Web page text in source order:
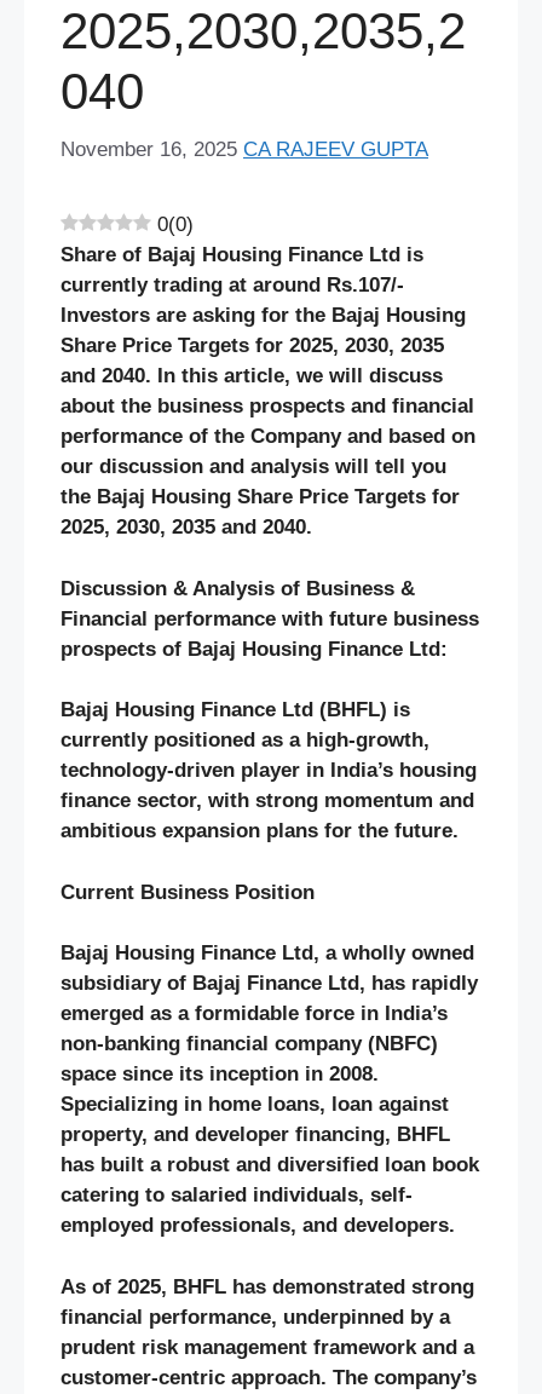
2025,2030,2035,2
040
November 16, 2025 CA RAJEEV GUPTA
0(0)
Share of Bajaj Housing Finance Ltd is
currently trading at around Rs.107/-
Investors are asking for the Bajaj Housing
Share Price Targets for 2025, 2030, 2035
and 2040. In this article, we will discuss
about the business prospects and financial
performance of the Company and based on
our discussion and analysis will tell you
the Bajaj Housing Share Price Targets for
2025, 2030, 2035 and 2040.
Discussion & Analysis of Business &
Financial performance with future business
prospects of Bajaj Housing Finance Ltd:
Bajaj Housing Finance Ltd (BHFL) is
currently positioned as a high-growth,
technology-driven player in India’s housing
finance sector, with strong momentum and
ambitious expansion plans for the future.
Current Business Position
Bajaj Housing Finance Ltd, a wholly owned
subsidiary of Bajaj Finance Ltd, has rapidly
emerged as a formidable force in India’s
non-banking financial company (NBFC)
space since its inception in 2008.
Specializing in home loans, loan against
property, and developer financing, BHFL
has built a robust and diversified loan book
catering to salaried individuals, self-
employed professionals, and developers.
As of 2025, BHFL has demonstrated strong
financial performance, underpinned by a
prudent risk management framework and a
customer-centric approach. The company’s